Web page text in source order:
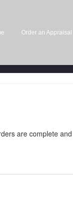
Order an Appraisal